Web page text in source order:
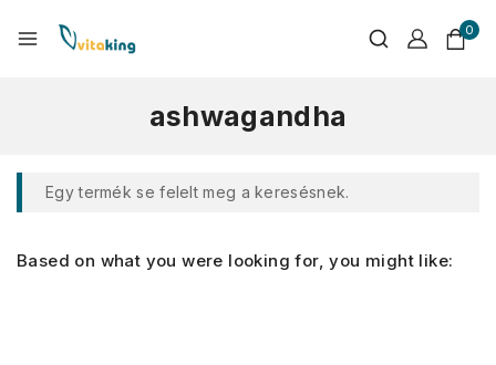
0
ashwagandha
Egy termék se felelt meg a keresésnek.
Based on what you were looking for, you might like: